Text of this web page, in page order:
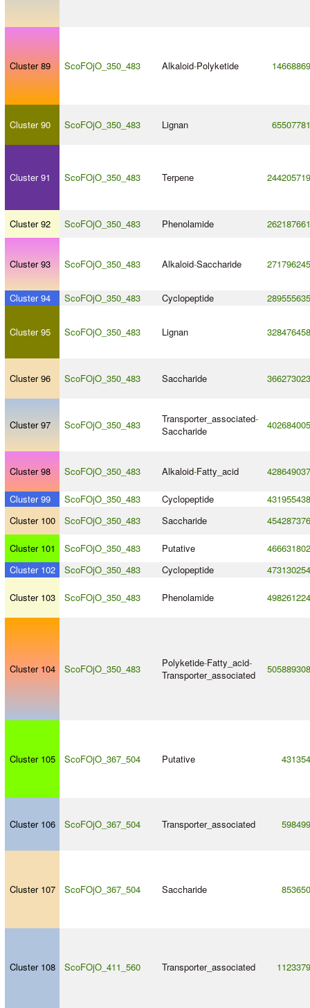
Cluster 89 ScoFOjO_350_483 Alkaloid-Polyketide 14668869
Cluster 90 ScoFOjO_350_483 Lignan 65507781
Cluster 91 ScoFOjO_350_483 Terpene 244205719
Cluster 92 ScoFOjO_350_483 Phenolamide 262187661
Cluster 93 ScoFOjO_350_483 Alkaloid-Saccharide 271796245
Cluster 94 ScoFOjO_350_483 Cyclopeptide 289555635
Cluster 95 ScoFOjO_350_483 Lignan 328476458
Cluster 96 ScoFOjO_350_483 Saccharide 366273023
Cluster 97 ScoFOjO_350_483 Transporter_associated-
Saccharide
402684005
Cluster 98 ScoFOjO_350_483 Alkaloid-Fatty_acid 428649037
Cluster 99 ScoFOjO_350_483 Cyclopeptide
431955438
Cluster 100
ScoFOjO_350_483 Saccharide 454287376
Cluster 101 ScoFOjO_350_483 Putative
466631802
Cluster 102
ScoFOjO_350_483 Cyclopeptide 473130254
Cluster 103 ScoFOjO_350_483 Phenolamide 498261224
Cluster 104 ScoFOjO_350_483 Polyketide-Fatty_acid-
Transporter_associated
505889308
Cluster 105 ScoFOjO_367_504 Putative 431354
Cluster 106 ScoFOjO_367_504 Transporter_associated 598499
Cluster 107 ScoFOjO_367_504 Saccharide 853650
Cluster 108 ScoFOjO_411_560 Transporter_associated 1123379